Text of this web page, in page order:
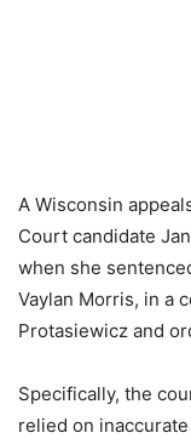
A Wisconsin
Court candidate
when she
Vaylan Morris, in a
Protasiewicz and
Specifically, the
relied on